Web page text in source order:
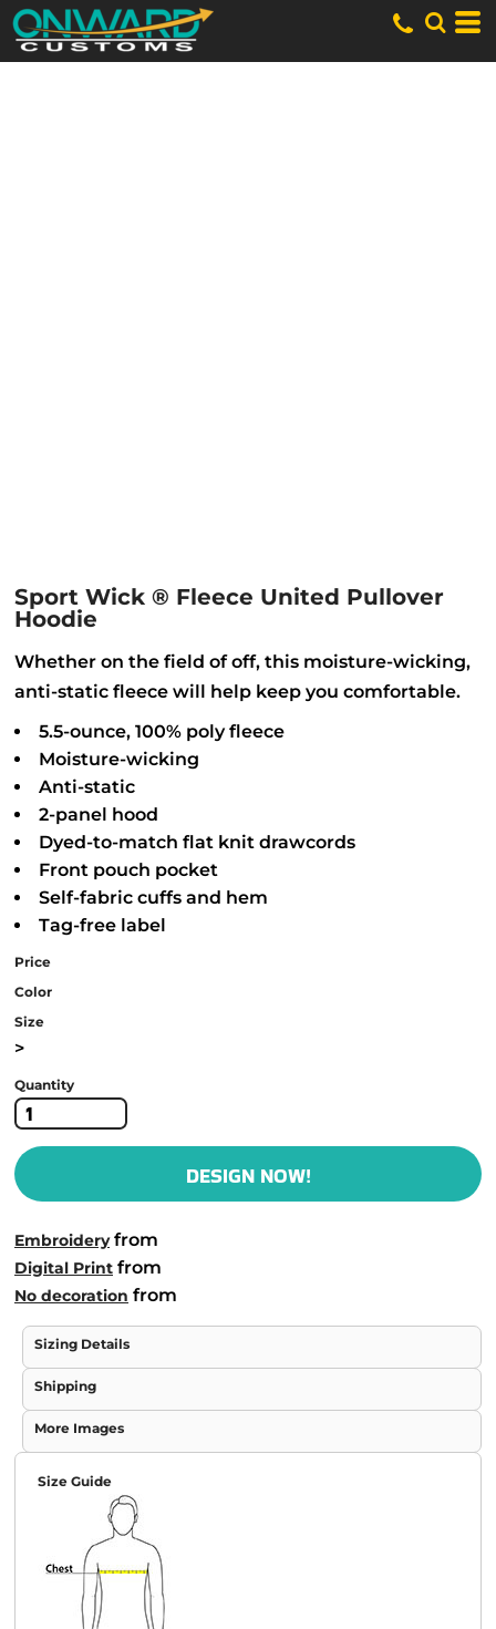
Sport Wick ® Fleece United Pullover
Hoodie
Whether on the field of off, this moisture-wicking,
anti-static fleece will help keep you comfortable.
5.5-ounce, 100% poly fleece
Moisture-wicking
Anti-static
2-panel hood
Dyed-to-match flat knit drawcords
Front pouch pocket
Self-fabric cuffs and hem
Tag-free label
Price
Color
Size
>
Quantity
DESIGN NOW!
Embroideryfrom
Digital Print from
No decoration from
Sizing Details
Shipping
More Images
Size Guide